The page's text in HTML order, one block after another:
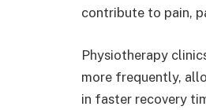
contribute to pain,
Physiotherapy
more frequently,
in faster recovery